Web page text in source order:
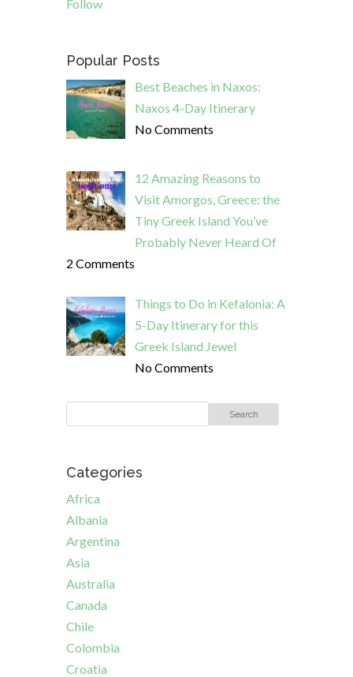
Follow
Popular Posts
Best Beaches in Naxos:
Naxos 4-Day Itinerary
No Comments
12 Amazing Reasons to
Visit Amorgos, Greece: the
Tiny Greek Island You’ve
Probably Never Heard Of
2 Comments
Things to Do in Kefalonia: A
5-Day Itinerary for this
Greek Island Jewel
No Comments
Categories
Africa
Albania
Argentina
Asia
Australia
Canada
Chile
Colombia
Croatia